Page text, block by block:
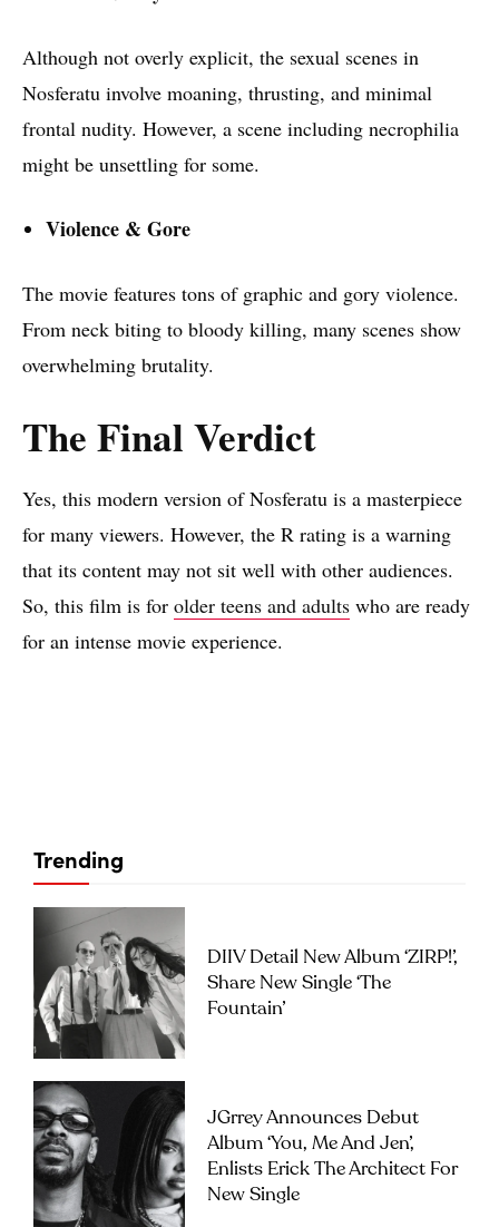
Although not overly explicit, the sexual scenes in
Nosferatu involve moaning, thrusting, and minimal
frontal nudity. However, a scene including necrophilia
might be unsettling for some.
Violence & Gore
The movie features tons of graphic and gory violence.
From neck biting to bloody killing, many scenes show
overwhelming brutality.
The Final Verdict
Yes, this modern version of Nosferatu is a masterpiece
for many viewers. However, the R rating is a warning
that its content may not sit well with other audiences.
So, this film is for older teens and adults who are ready
for an intense movie experience.
Trending
DIIV Detail New Album ‘ZIRP!’,
Share New Single ‘The
Fountain’
JGrrey Announces Debut
Album ‘you, Me And Jen’,
Enlists Erick The Architect For
New Single